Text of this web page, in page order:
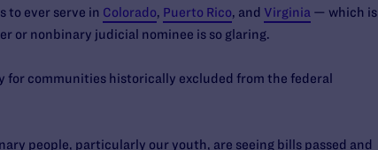
to ever serve in Colorado, Puerto Rico, and Virginia — which is
or nonbinary judicial nominee is so glaring.
for communities historically excluded from the federal
people, particularly our youth, are seeing bills passed and